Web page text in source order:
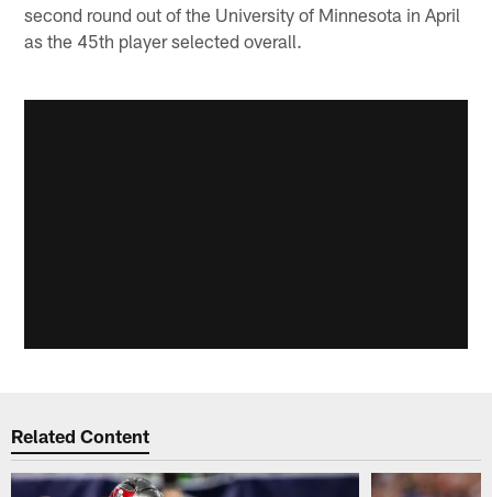
second round out of the University of Minnesota in April
as the 45th player selected overall.
Related Content